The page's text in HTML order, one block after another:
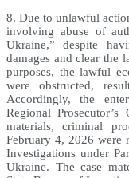
8. Due to unlawful
involving abuse of
Ukraine,” despite
damages and clear the
purposes, the lawful
were obstructed,
Accordingly, the
Regional
materials, criminal
February 4, 2026 were
Investigations under
Ukraine. The case